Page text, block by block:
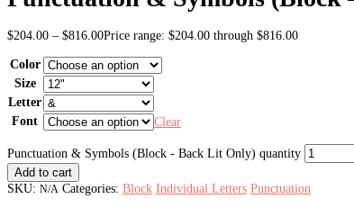
$204.00 – $816.00Price range: $204.00 through $816.00
Color
Size
Letter
Font
Clear
Punctuation & Symbols (Block - Back Lit Only) quantity
Add to cart
SKU: N/A Categories: Block Individual Letters Punctuation